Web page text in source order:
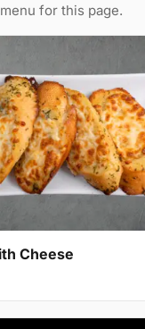
for this page.
Cheese